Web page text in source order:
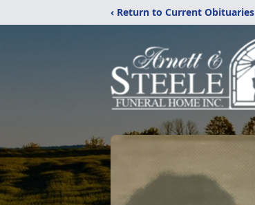
‹ Return to Current Obituaries